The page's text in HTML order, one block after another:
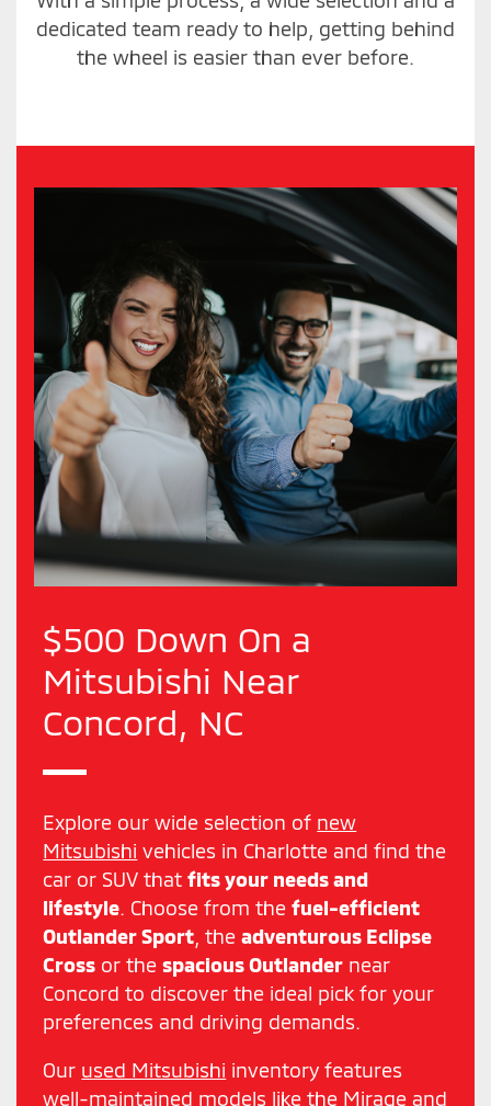
dedicated team ready to help, getting behind
the wheel is easier than ever before.
$500 Down On a
Mitsubishi Near
Concord, NC
Explore our wide selection of new
Mitsubishi vehicles in Charlotte and find the
car or SUV thatfits your needs and
lifestyle. Choose from thefuel-efficient
Outlander Sport , theadventurous Eclipse
Cross or thespacious Outlander near
Concord to discover the ideal pick for your
preferences and driving demands.
Our used Mitsubishi inventory features
well-maintained models like the Mirage and